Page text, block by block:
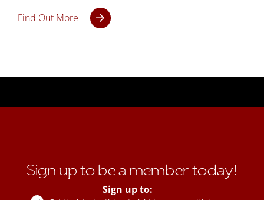
Find Out More
Sign up to be a member today!
Sign up to: